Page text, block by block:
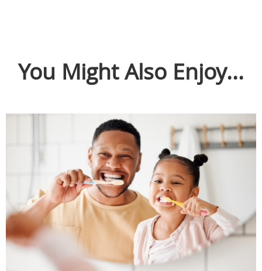
You Might Also Enjoy...